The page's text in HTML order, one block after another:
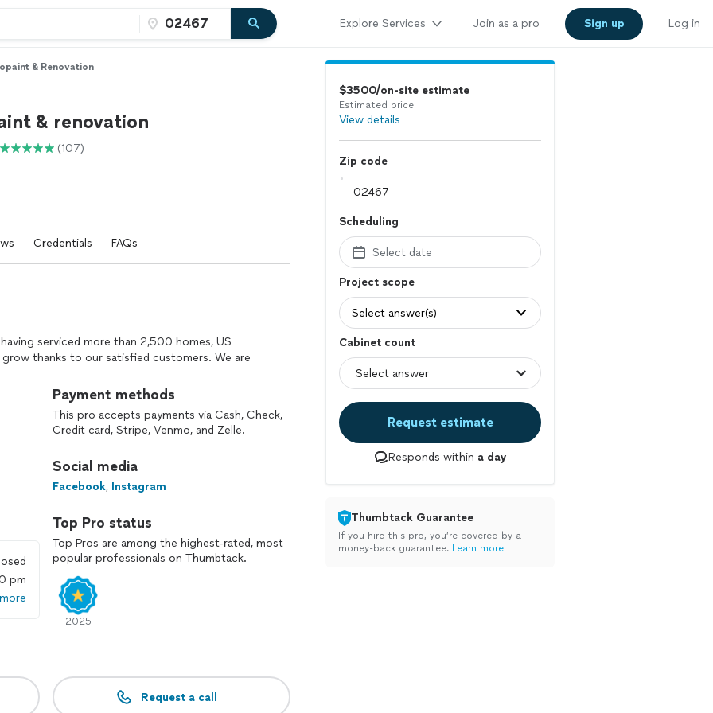
Explore Services Join as a pro Sign up Log in
& Renovation
& renovation
(107)
Credentials FAQs
serviced more than 2,500 homes, US
thanks to our satisfied customers. We are
needs.
right, resulting in happy customers. We believe
of our success.
on Angie’s List/HomeAdvisor with over 220
reviews.
we arrived.
for exterior paint.
cabinet refinishing.
epoxy flooring.
confidence, and security for your investment.
pm
Payment methods
This pro accepts payments via Cash, Check,
Credit card, Stripe, Venmo, and Zelle.
Social media
Facebook, Instagram
Top Pro status
Top Pros are among the highest-rated, most
popular professionals on Thumbtack.
2025
Request a call
$3500/on-site estimate
Estimated price
View details
Zip code
Scheduling
Select date
Project scope
Select answer(s)
Cabinet count
Request estimate
Responds within a day
Thumbtack Guarantee
If you hire this pro, you’re covered by a
money-back guarantee. Learn more